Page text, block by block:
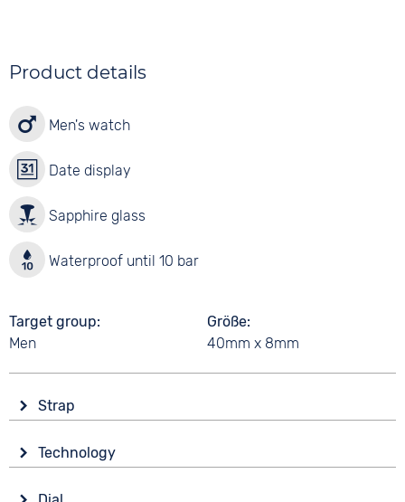
Product details
Men's watch
Date display
Sapphire glass
Waterproof until 10 bar
Target group
Men
Größe
40mm x 8mm
Strap
Titanium
Colour
Technology